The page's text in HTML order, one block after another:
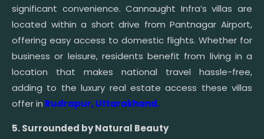
significant convenience. Cannaught Infra’s villas are
located within a short drive from Pantnagar Airport,
offering easy access to domestic flights. Whether for
business or leisure, residents benefit from living in a
location that makes national travel hassle-free,
adding to the luxury real estate access these villas
offer in Rudrapur, Uttarakhand.
5. Surrounded by Natural Beauty